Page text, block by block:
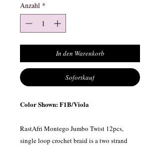
Anzahl *
In den Warenkorb
Sofortkauf
Color Shown: F1B/Viola
RastAfri Montego Jumbo Twist 12pcs,
single loop crochet braid is a two strand